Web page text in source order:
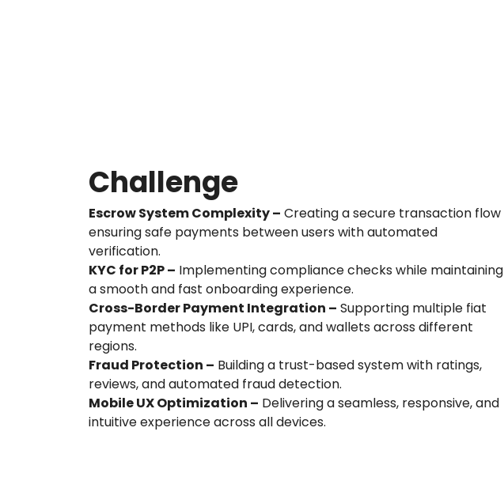
Challenge
Escrow System Complexity – Creating a secure transaction flow
ensuring safe payments between users with automated
verification.
KYC for P2P – Implementing compliance checks while maintaining
a smooth and fast onboarding experience.
Cross-Border Payment Integration – Supporting multiple fiat
payment methods like UPI, cards, and wallets across different
regions.
Fraud Protection – Building a trust-based system with ratings,
reviews, and automated fraud detection.
Mobile UX Optimization – Delivering a seamless, responsive, and
intuitive experience across all devices.